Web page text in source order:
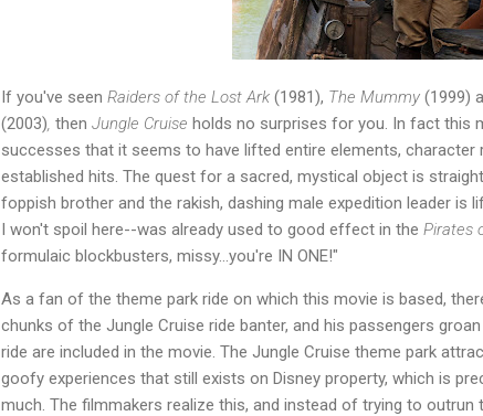
If you've seen Raiders of the Lost Ark (1981), The Mummy (1999)
(2003), then Jungle Cruise holds no surprises for you. In fact this
successes that it seems to have lifted entire elements,
established hits. The quest for a sacred, mystical object is
foppish brother and the rakish, dashing male expedition leader is
I won't spoil here--was already used to good effect in the Pirates
formulaic blockbusters, missy...you're IN ONE!"
As a fan of the theme park ride on which this movie is based,
chunks of the Jungle Cruise ride banter, and his passengers
ride are included in the movie. The Jungle Cruise theme park
goofy experiences that still exists on Disney property, which is
much. The filmmakers realize this, and instead of trying to